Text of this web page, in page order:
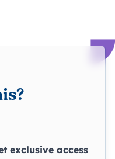
exclusive access